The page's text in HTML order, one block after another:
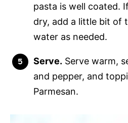
pasta is well coated.
dry, add a little bit of
water as needed.
Serve. Serve warm,
and pepper, and
Parmesan.